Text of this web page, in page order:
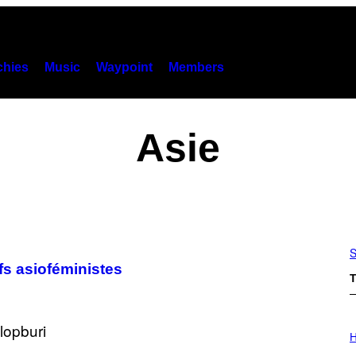
Music Waypoint Members
Asie
asioféministes
L